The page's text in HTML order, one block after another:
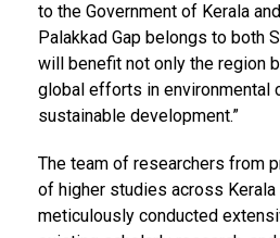
to the Government of Kerala
Palakkad Gap belongs to both
will benefit not only the region
global efforts in environmental
sustainable development.”
The team of researchers from
of higher studies across Kerala
meticulously conducted